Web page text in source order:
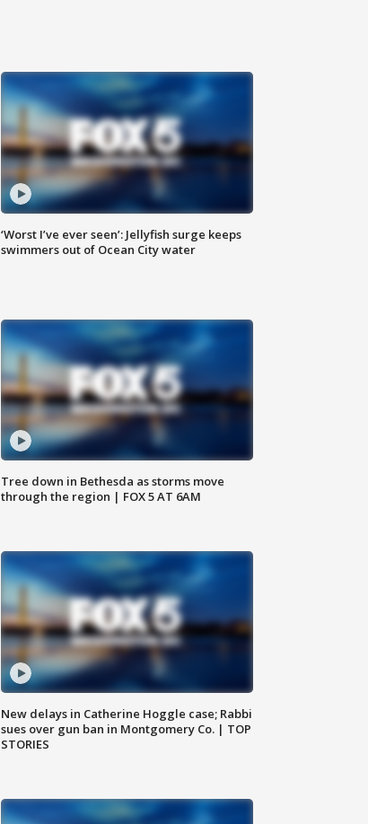
‘Worst I’ve ever seen’: Jellyfish surge keeps
swimmers out of Ocean City water
Tree down in Bethesda as storms move
through the region | FOX 5 AT 6AM
New delays in Catherine Hoggle case; Rabbi
sues over gun ban in Montgomery Co. | TOP
STORIES